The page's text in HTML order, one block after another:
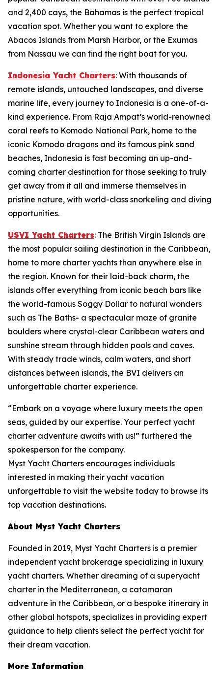
and 2,400 cays, the Bahamas is the perfect tropical
vacation spot. Whether you want to explore the
Abacos Islands from Marsh Harbor, or the Exumas
from Nassau we can find the right boat for you.
Indonesia Yacht Charters: With thousands of
remote islands, untouched landscapes, and diverse
marine life, every journey to Indonesia is a one-of-a-
kind experience. From Raja Ampat’s world-renowned
coral reefs to Komodo National Park, home to the
iconic Komodo dragons and its famous pink sand
beaches, Indonesia is fast becoming an up-and-
coming charter destination for those seeking to truly
get away from it all and immerse themselves in
pristine nature, with world-class snorkeling and diving
opportunities.
USVI Yacht Charters: The British Virgin Islands are
the most popular sailing destination in the Caribbean,
home to more charter yachts than anywhere else in
the region. Known for their laid-back charm, the
islands offer everything from iconic beach bars like
the world-famous Soggy Dollar to natural wonders
such as The Baths- a spectacular maze of granite
boulders where crystal-clear Caribbean waters and
sunshine stream through hidden pools and caves.
With steady trade winds, calm waters, and short
distances between islands, the BVI delivers an
unforgettable charter experience.
“Embark on a voyage where luxury meets the open
seas, guided by our expertise. Your perfect yacht
charter adventure awaits with us!” furthered the
spokesperson for the company.
Myst Yacht Charters encourages individuals
interested in making their yacht vacation
unforgettable to visit the website today to browse its
top vacation destinations.
About Myst Yacht Charters
Founded in 2019, Myst Yacht Charters is a premier
independent yacht brokerage specializing in luxury
yacht charters. Whether dreaming of a superyacht
charter in the Mediterranean, a catamaran
adventure in the Caribbean, or a bespoke itinerary in
other global hotspots, specializes in providing expert
guidance to help clients select the perfect yacht for
their dream vacation.
More Information